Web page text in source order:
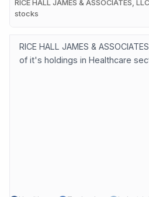
RICE HALL JAMES & ASSOCIATES,
stocks
RICE HALL JAMES &
of it's holdings in Healthcare